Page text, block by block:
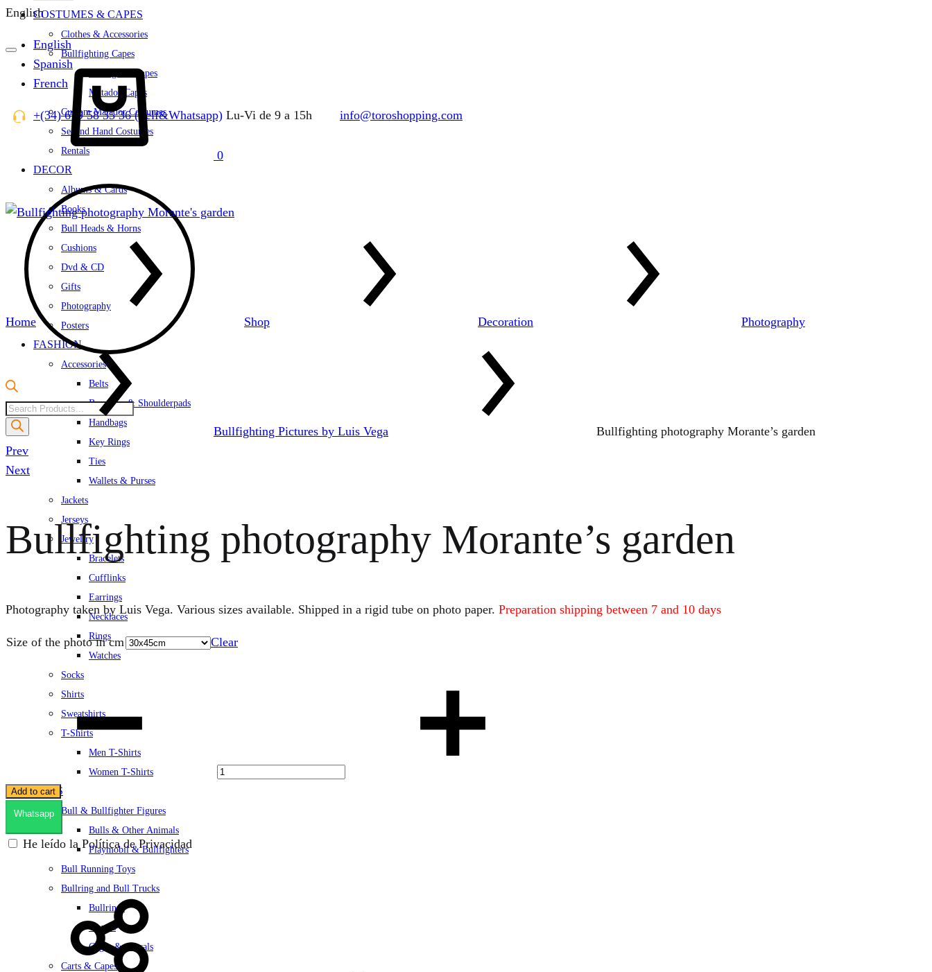
English
English
Spanish
French
+(34) 679 58 35 36 (Telf&Whatsapp) Lu-Vi de 9 a 15h info@toroshopping.com
COSTUMES & CAPES
Clothes & Accessories
Bullfighting Capes
Bullfighter Capes
Matador Capes
Custom Matador Costumes
Second Hand Costumes
Rentals
DECOR
Albums & Cards
Books
Bull Heads & Horns
Cushions
Dvd & CD
Gifts
Photography
Posters
FASHION
Accessories
Belts
Brooches & Shoulderpads
Handbags
Key Rings
Ties
Wallets & Purses
Jackets
Jerseys
Jewellry
Bracelets
Cufflinks
Earrings
Necklaces
Rings
Watches
Socks
Shirts
Sweatshirts
T-Shirts
Men T-Shirts
Women T-Shirts
TOYS
Bull & Bullfighter Figures
Bulls & Other Animals
Playmobil & Bullfighters
Bull Running Toys
Bullring and Bull Trucks
Bullrings
Trucks
Cages & Corrals
Carts & Capes
0
Products
search
Home Shop Decoration Photography
Bullfighting Pictures by Luis Vega
Bullfighting photography Morante’s garden
Product
navigation
Prev
Next
Bullfighting photography Morante’s garden
Photography taken by Luis Vega. Various sizes available. Shipped in a rigid tube on photo paper. Preparation shipping between 7 and 10 days
Size of the photo in cm Clear
Add to cart
Whatsapp
He leído la Política de Privacidad